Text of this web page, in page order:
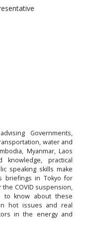
Governments,
water and
Myanmar, Laos
knowledge, practical
speaking skills make
briefings in Tokyo for
the COVID suspension,
to know about these
hot issues and real
in the energy and